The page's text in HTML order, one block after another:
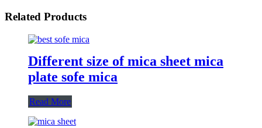
Related Products
Different size of mica sheet mica
plate sofe mica
Read More